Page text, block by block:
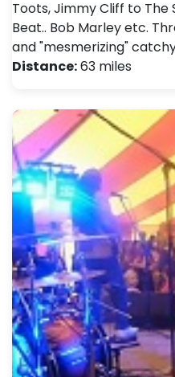
Toots, Jimmy Cliff to The
Beat.. Bob Marley etc.
and "mesmerizing"
Distance:63 miles